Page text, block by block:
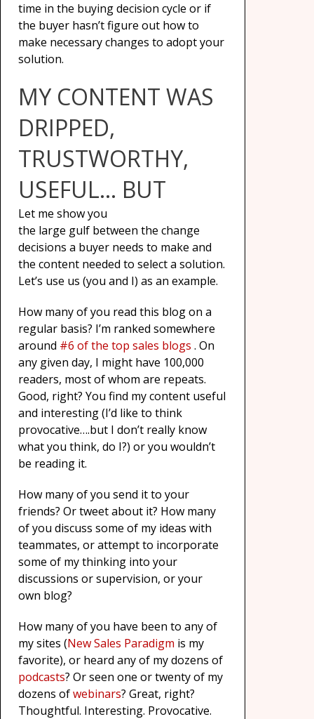
time in the buying decision cycle or if
the buyer hasn’t figure out how to
make necessary changes to adopt your
solution.
MY CONTENT WAS
DRIPPED,
TRUSTWORTHY,
USEFUL… BUT
Let me show you
the large gulf between the change
decisions a buyer needs to make and
the content needed to select a solution.
Let’s use us (you and I) as an example.
How many of you read this blog on a
regular basis? I’m ranked somewhere
around #6 of the top sales blogs . On
any given day, I might have 100,000
readers, most of whom are repeats.
Good, right? You find my content useful
and interesting (I’d like to think
provocative….but I don’t really know
what you think, do I?) or you wouldn’t
be reading it.
How many of you send it to your
friends? Or tweet about it? How many
of you discuss some of my ideas with
teammates, or attempt to incorporate
some of my thinking into your
discussions or supervision, or your
own blog?
How many of you have been to any of
my sites (New Sales Paradigm is my
favorite), or heard any of my dozens of
podcasts? Or seen one or twenty of my
dozens ofwebinars? Great, right?
Thoughtful. Interesting. Provocative.